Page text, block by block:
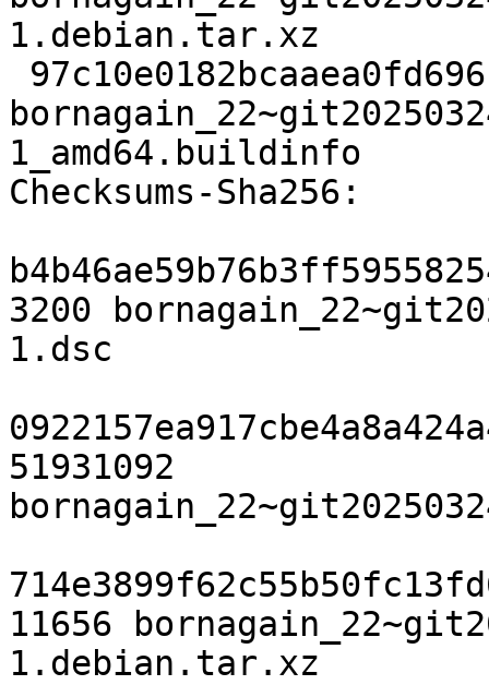
1.debian.tar.xz
1_amd64.buildinfo
Checksums-Sha256:
3200
1.dsc
51931092
11656
1.debian.tar.xz